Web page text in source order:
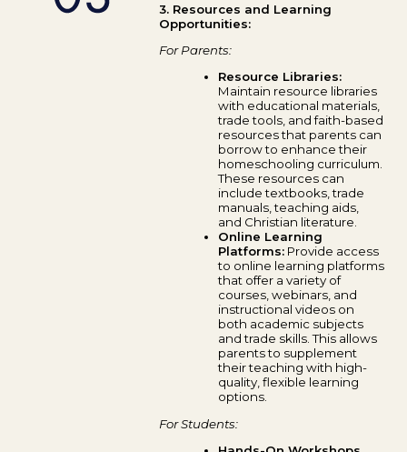
3. Resources and Learning
Opportunities:
For Parents:
Resource Libraries:
Maintain resource libraries
with educational materials,
trade tools, and faith-based
resources that parents can
borrow to enhance their
homeschooling curriculum.
These resources can
include textbooks, trade
manuals, teaching aids,
and Christian literature.
Online Learning
Platforms: Provide access
to online learning platforms
that offer a variety of
courses, webinars, and
instructional videos on
both academic subjects
and trade skills. This allows
parents to supplement
their teaching with high-
quality, flexible learning
options.
For Students: